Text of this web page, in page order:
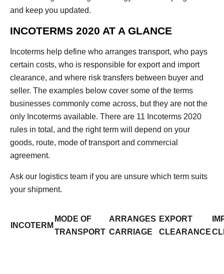
and keep you updated.
INCOTERMS 2020 AT A GLANCE
Incoterms help define who arranges transport, who pays
certain costs, who is responsible for export and import
clearance, and where risk transfers between buyer and
seller. The examples below cover some of the terms
businesses commonly come across, but they are not the
only Incoterms available. There are 11 Incoterms 2020
rules in total, and the right term will depend on your
goods, route, mode of transport and commercial
agreement.
Ask our logistics team if you are unsure which term suits
your shipment.
INCOTERM
MODE OF
TRANSPORT
ARRANGES
CARRIAGE
EXPORT
CLEARANCE